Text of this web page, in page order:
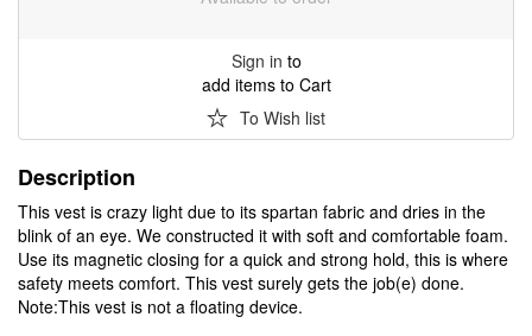
Sign in to
add items to Cart
To Wish list
Description
This vest is crazy light due to its spartan fabric and dries in the
blink of an eye. We constructed it with soft and comfortable foam.
Use its magnetic closing for a quick and strong hold, this is where
safety meets comfort. This vest surely gets the job(e) done.
Note:This vest is not a floating device.